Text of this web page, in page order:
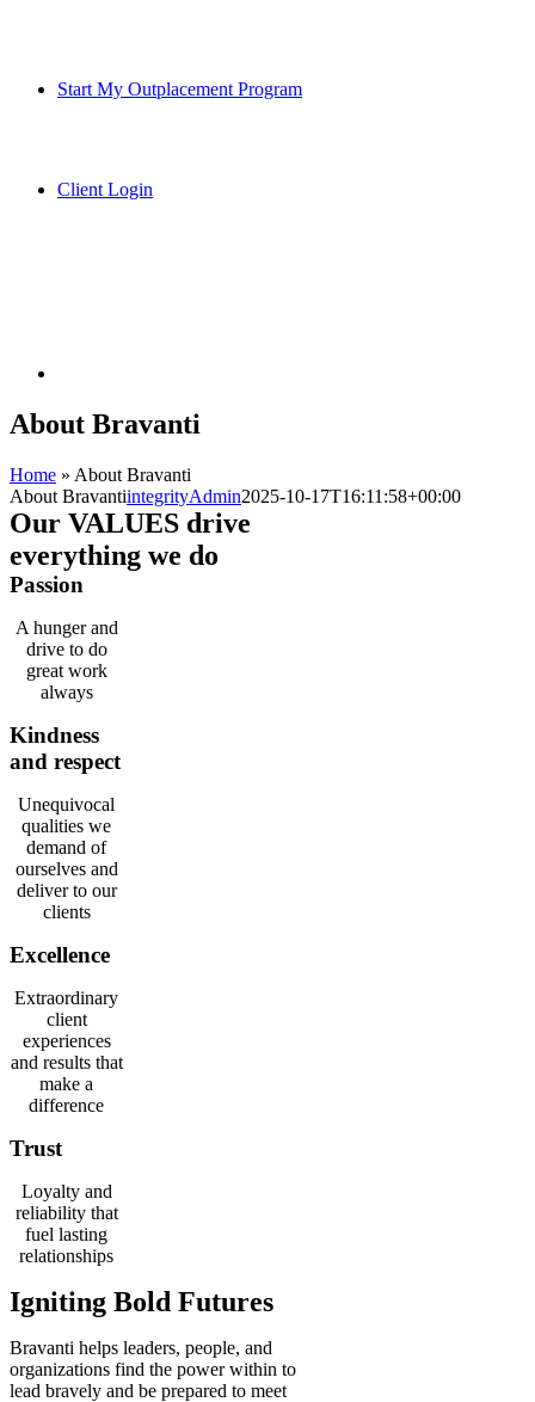
Start My Outplacement Program
Client Login
About Bravanti
Home » About Bravanti
About BravantiintegrityAdmin2025-10-17T16:11:58+00:00
Our VALUES drive
everything we do
Passion
A hunger and
drive to do
great work
always
Kindness
and respect
Unequivocal
qualities we
demand of
ourselves and
deliver to our
clients
Excellence
Extraordinary
client
experiences
and results that
make a
difference
Trust
Loyalty and
reliability that
fuel lasting
relationships
Igniting Bold Futures
Bravanti helps leaders, people, and
organizations find the power within to
lead bravely and be prepared to meet